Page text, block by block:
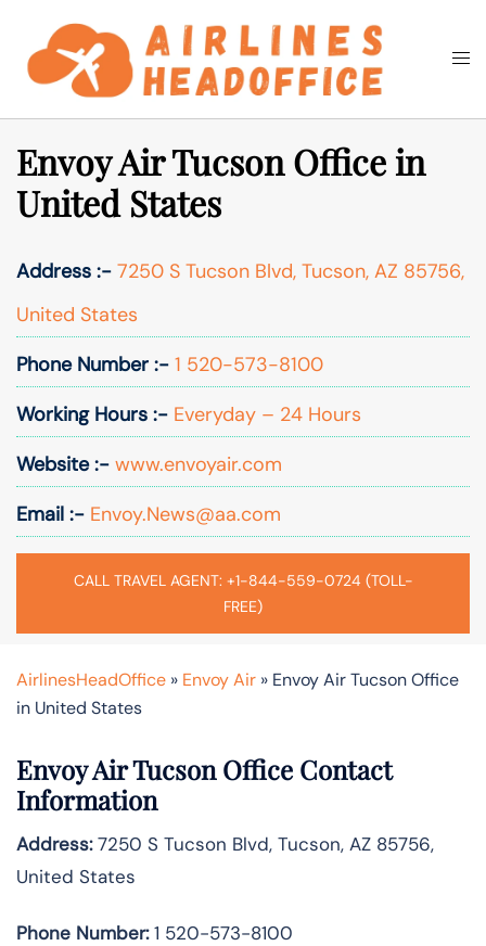
content
Search
Envoy Air Tucson Office in
United States
Address :- 7250 S Tucson Blvd, Tucson, AZ 85756,
United States
Phone Number :- 1 520-573-8100
Working Hours :- Everyday – 24 Hours
Website :- www.envoyair.com
Email :- Envoy.News@aa.com
CALL TRAVEL AGENT: +1-844-559-0724 (TOLL-
FREE)
AirlinesHeadOffice » Envoy Air » Envoy Air Tucson Office
in United States
Envoy Air Tucson Office Contact
Information
Address:7250 S Tucson Blvd, Tucson, AZ 85756,
United States
Phone Number:1 520-573-8100